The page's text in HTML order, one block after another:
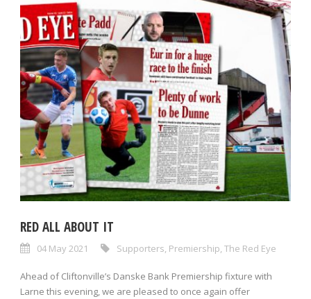
RED ALL ABOUT IT
04 May 2021 Supporters, Premiership, The Red Eye
Ahead of Cliftonville’s Danske Bank Premiership fixture with
Larne this evening, we are pleased to once again offer